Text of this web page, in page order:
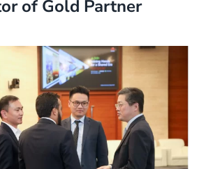
of Gold Partner